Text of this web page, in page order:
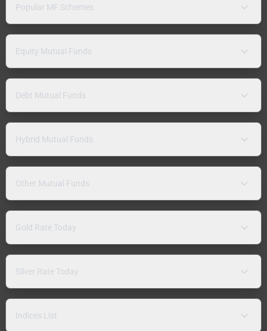
Popular MF Schemes
Equity Mutual Funds
Debt Mutual Funds
Hybrid Mutual Funds
Other Mutual Funds
Gold Rate Today
Silver Rate Today
Indices List